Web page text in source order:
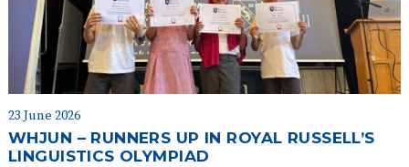
23 June 2026
WHJUN – RUNNERS UP IN ROYAL RUSSELL’S
LINGUISTICS OLYMPIAD